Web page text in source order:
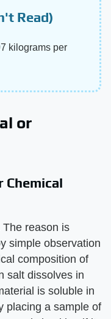
Read)
kilograms per
or
Chemical
reason is
simple observation
composition of
salt dissolves in
is soluble in
placing a sample of